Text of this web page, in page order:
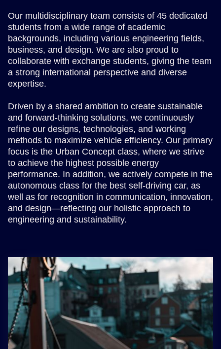
Our multidisciplinary team consists of 45 dedicated
students from a wide range of academic
backgrounds, including various engineering fields,
business, and design. We are also proud to
collaborate with exchange students, giving the team
a strong international perspective and diverse
expertise.
Driven by a shared ambition to create sustainable
and forward-thinking solutions, we continuously
refine our designs, technologies, and working
methods to maximize vehicle efficiency. Our primary
focus is the Urban Concept class, where we strive
to achieve the highest possible energy
performance. In addition, we actively compete in the
autonomous class for the best self-driving car, as
well as for recognition in communication, innovation,
and design—reflecting our holistic approach to
engineering and sustainability.